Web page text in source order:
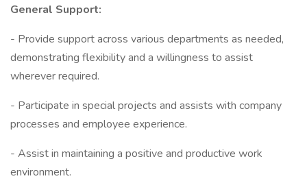
General Support:
- Provide support across various departments as needed,
demonstrating flexibility and a willingness to assist
wherever required.
- Participate in special projects and assists with company
processes and employee experience.
- Assist in maintaining a positive and productive work
environment.